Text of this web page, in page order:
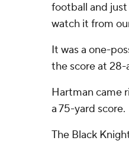
football and
watch it from
It was a one-
the score at 28-
Hartman came
a 75-yard score.
The Black